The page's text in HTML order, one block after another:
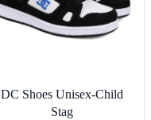
DC Shoes Unisex-Child
Stag